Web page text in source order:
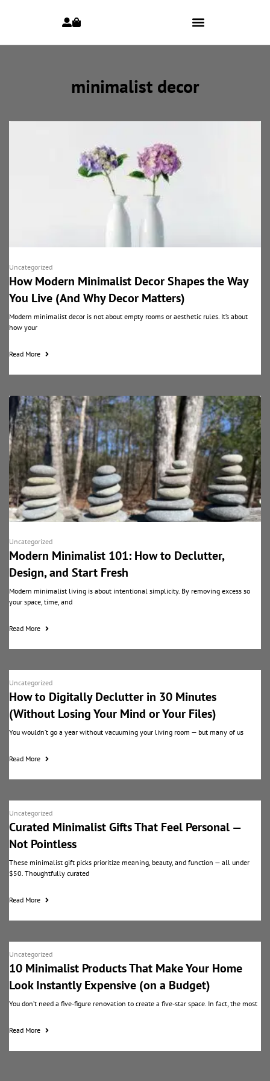
minimalist decor
Uncategorized
How Modern Minimalist Decor Shapes the Way
You Live (And Why Decor Matters)
Modern minimalist decor is not about empty rooms or aesthetic rules. It’s about
how your
Read More
Uncategorized
Modern Minimalist 101: How to Declutter,
Design, and Start Fresh
Modern minimalist living is about intentional simplicity. By removing excess so
your space, time, and
Read More
Uncategorized
How to Digitally Declutter in 30 Minutes
(Without Losing Your Mind or Your Files)
You wouldn’t go a year without vacuuming your living room — but many of us
Read More
Uncategorized
Curated Minimalist Gifts That Feel Personal —
Not Pointless
These minimalist gift picks prioritize meaning, beauty, and function — all under
$50. Thoughtfully curated
Read More
Uncategorized
10 Minimalist Products That Make Your Home
Look Instantly Expensive (on a Budget)
You don’t need a five-figure renovation to create a five-star space. In fact, the most
Read More